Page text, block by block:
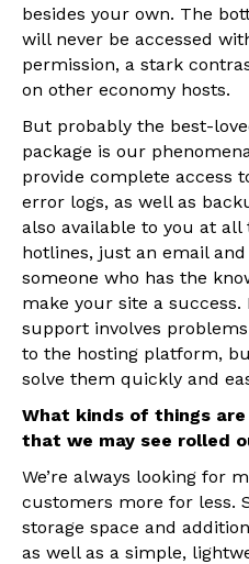
besides your own. The
will never be accessed
permission, a stark
on other economy hosts.
But probably the best-
package is our
provide complete access
error logs, as well as
also available to you at all
hotlines, just an email
someone who has the
make your site a
support involves
to the hosting platform,
solve them quickly and
What kinds of things
that we may see rolled
We’re always looking for
customers more for less.
storage space and
as well as a simple,